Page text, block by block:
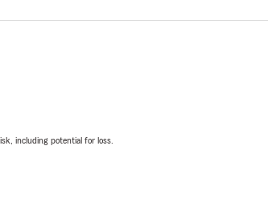
including potential for loss.